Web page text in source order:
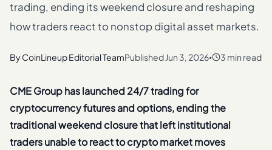
trading, ending its weekend closure and reshaping
how traders react to nonstop digital asset markets.
ByCoinLineup Editorial TeamPublishedJun 3, 2026• 3 min read
CME Group has launched 24/7 trading for
cryptocurrency futures and options, ending the
traditional weekend closure that left institutional
traders unable to react to crypto market moves